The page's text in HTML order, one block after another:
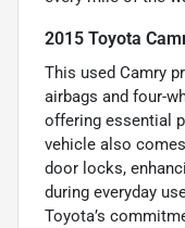
2015 Toyota
This used Camry
airbags and four-
offering essential
vehicle also
door locks,
during everyday
Toyota’s